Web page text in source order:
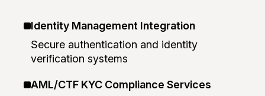
Identity Management Integration
Secure authentication and identity
verification systems
AML/CTF KYC Compliance Services